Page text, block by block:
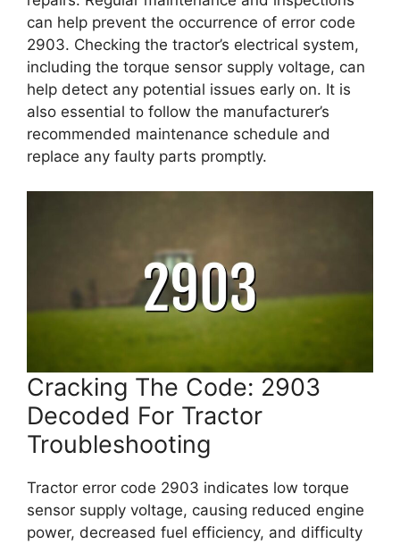
can help prevent the occurrence of error code
2903. Checking the tractor’s electrical system,
including the torque sensor supply voltage, can
help detect any potential issues early on. It is
also essential to follow the manufacturer’s
recommended maintenance schedule and
replace any faulty parts promptly.
Cracking The Code: 2903
Decoded For Tractor
Troubleshooting
Tractor error code 2903 indicates low torque
sensor supply voltage, causing reduced engine
power, decreased fuel efficiency, and difficulty